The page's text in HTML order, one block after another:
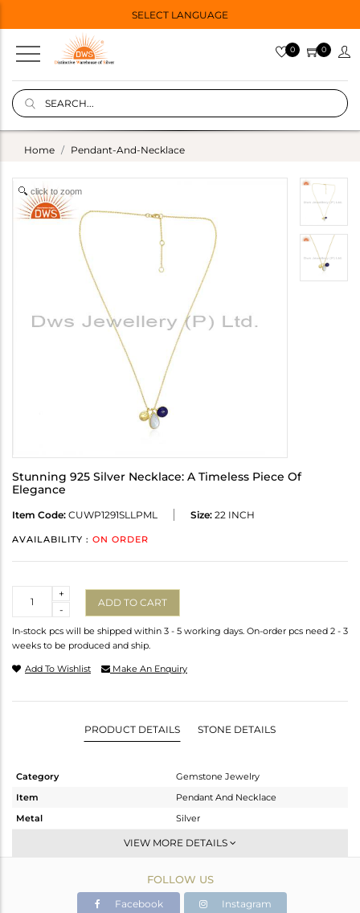
SELECT LANGUAGE
0 0
Home Pendant-And-Necklace
click to zoom
Stunning 925 Silver Necklace: A Timeless Piece Of
Elegance
Item Code: CUWP1291SLLPML Size: 22 INCH
AVAILABILITY : ON ORDER
-
+
ADD TO CART
In-stock pcs will be shipped within 3 - 5 working days. On-order pcs need 2 - 3
weeks to be produced and ship.
Add To Wishlist Make An Enquiry
PRODUCT DETAILS STONE DETAILS
Category
Gemstone Jewelry
Item
Pendant And Necklace
Metal
Silver
Chain And Link
Gold
5.51 gms
VIEW MORE DETAILS
FOLLOW US
Facebook Instagram